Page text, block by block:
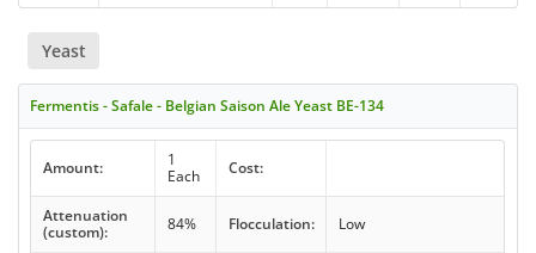
Yeast
Fermentis - Safale - Belgian Saison Ale Yeast BE-134
Amount:
1
Each
Cost:
Attenuation
(custom):
84% Flocculation: Low